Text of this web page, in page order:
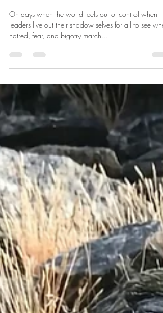
A Blessing for When the World
Feels Out of Control
leaders live out their shadow selves for all to see
hatred, fear, and bigotry march...